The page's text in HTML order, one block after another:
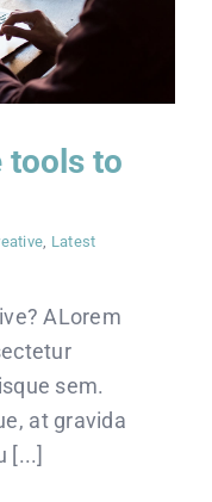
tools to
, Latest
ALorem
sem.
at gravida
[...]